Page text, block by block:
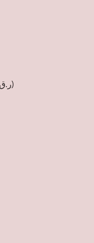
Antigua & Barbuda (QAR ر.ق)